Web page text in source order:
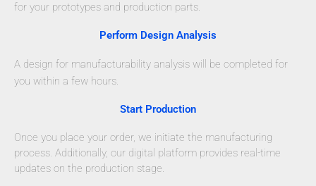
for your prototypes and production parts.
Perform Design Analysis
A design for manufacturability analysis will be completed for
you within a few hours.
Start Production
Once you place your order, we initiate the manufacturing
process. Additionally, our digital platform provides real-time
updates on the production stage.